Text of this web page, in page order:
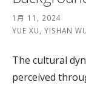
1月 11, 2024
YUE XU, YISHAN WU
The cultural
perceived